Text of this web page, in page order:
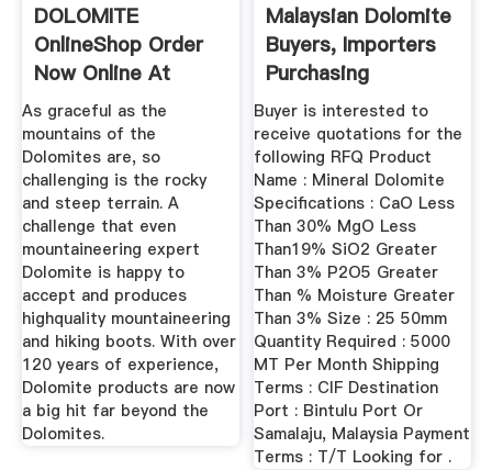
DOLOMITE
OnlineShop Order
Now Online At
KELLER SPORTS
As graceful as the
mountains of the
Dolomites are, so
challenging is the rocky
and steep terrain. A
challenge that even
mountaineering expert
Dolomite is happy to
accept and produces
highquality mountaineering
and hiking boots. With over
120 years of experience,
Dolomite products are now
a big hit far beyond the
Dolomites.
Malaysian Dolomite
Buyers, Importers
Purchasing
Managers ...
Buyer is interested to
receive quotations for the
following RFQ Product
Name : Mineral Dolomite
Specifications : CaO Less
Than 30% MgO Less
Than19% SiO2 Greater
Than 3% P2O5 Greater
Than % Moisture Greater
Than 3% Size : 25 50mm
Quantity Required : 5000
MT Per Month Shipping
Terms : CIF Destination
Port : Bintulu Port Or
Samalaju, Malaysia Payment
Terms : T/T Looking for .